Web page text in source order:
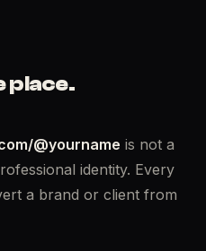
place.
@yourname is not a
identity. Every
a brand or client from